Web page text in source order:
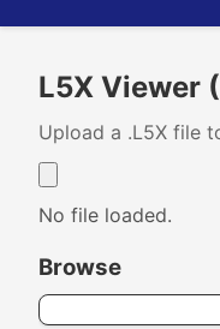
L5X Viewer
Upload a .L5X file
No file loaded.
Browse